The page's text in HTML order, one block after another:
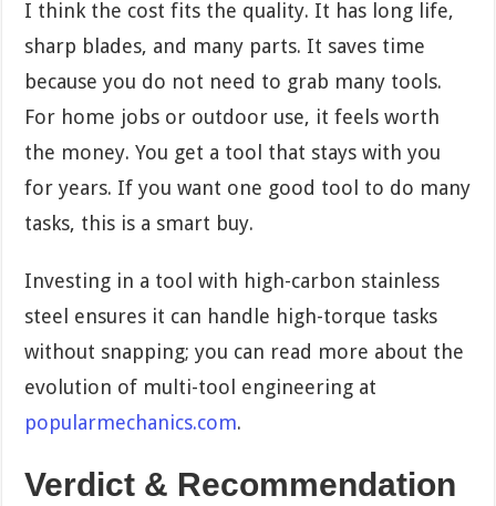
I think the cost fits the quality. It has long life,
sharp blades, and many parts. It saves time
because you do not need to grab many tools.
For home jobs or outdoor use, it feels worth
the money. You get a tool that stays with you
for years. If you want one good tool to do many
tasks, this is a smart buy.
Investing in a tool with high-carbon stainless
steel ensures it can handle high-torque tasks
without snapping; you can read more about the
evolution of multi-tool engineering at
popularmechanics.com.
Verdict & Recommendation